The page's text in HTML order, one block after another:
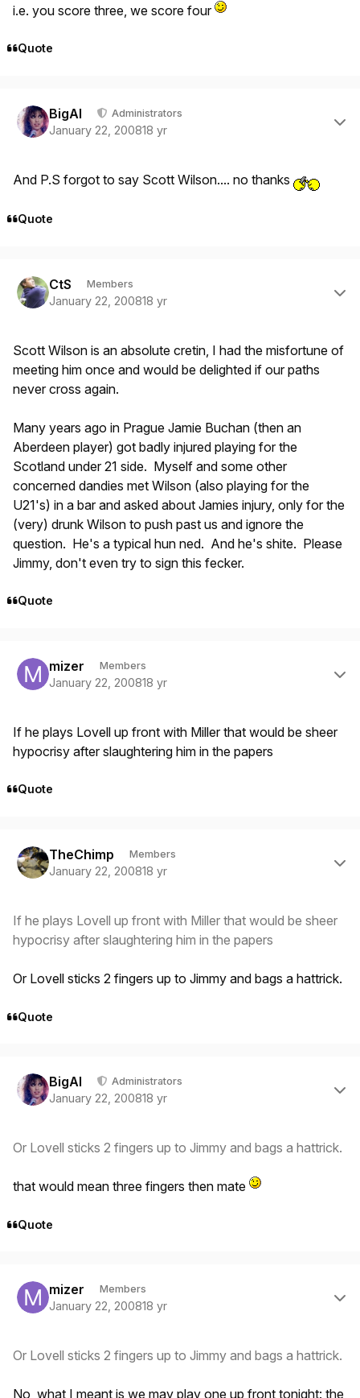
i.e. you score three, we score four
Quote
BigAl Administrators
January 22, 200818 yr
And P.S forgot to say Scott Wilson.... no thanks
Quote
CtS Members
January 22, 200818 yr
Scott Wilson is an absolute cretin, I had the misfortune of
meeting him once and would be delighted if our paths
never cross again.
Many years ago in Prague Jamie Buchan (then an
Aberdeen player) got badly injured playing for the
Scotland under 21 side. Myself and some other
concerned dandies met Wilson (also playing for the
U21's) in a bar and asked about Jamies injury, only for the
(very) drunk Wilson to push past us and ignore the
question. He's a typical hun ned. And he's shite. Please
Jimmy, don't even try to sign this fecker.
Quote
mizer Members
January 22, 200818 yr
If he plays Lovell up front with Miller that would be sheer
hypocrisy after slaughtering him in the papers
Quote
TheChimp Members
January 22, 200818 yr
If he plays Lovell up front with Miller that would be sheer
hypocrisy after slaughtering him in the papers
Or Lovell sticks 2 fingers up to Jimmy and bags a hattrick.
Quote
BigAl Administrators
January 22, 200818 yr
Or Lovell sticks 2 fingers up to Jimmy and bags a hattrick.
that would mean three fingers then mate
Quote
mizer Members
January 22, 200818 yr
Or Lovell sticks 2 fingers up to Jimmy and bags a hattrick.
No, what I meant is we may play one up front tonight: the